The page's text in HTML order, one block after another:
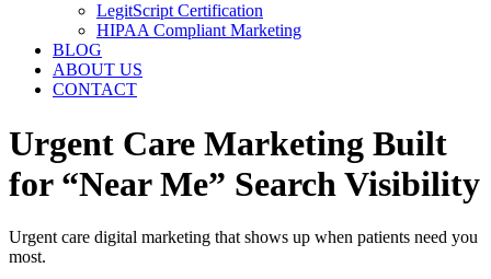
LegitScript Certification
HIPAA Compliant Marketing
BLOG
ABOUT US
CONTACT
Urgent Care Marketing Built
for “Near Me” Search Visibility
Urgent care digital marketing that shows up when patients need you
most.